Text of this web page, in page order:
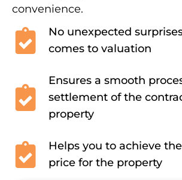
convenience.
No unexpected
comes to valuation
Ensures a smooth
settlement of the
property
Helps you to achieve
price for the property